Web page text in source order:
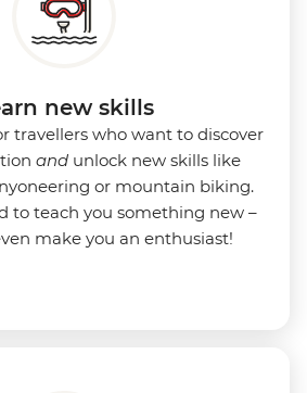
new skills
travellers who want to discover
and unlock new skills like
or mountain biking.
to teach you something new –
make you an enthusiast!